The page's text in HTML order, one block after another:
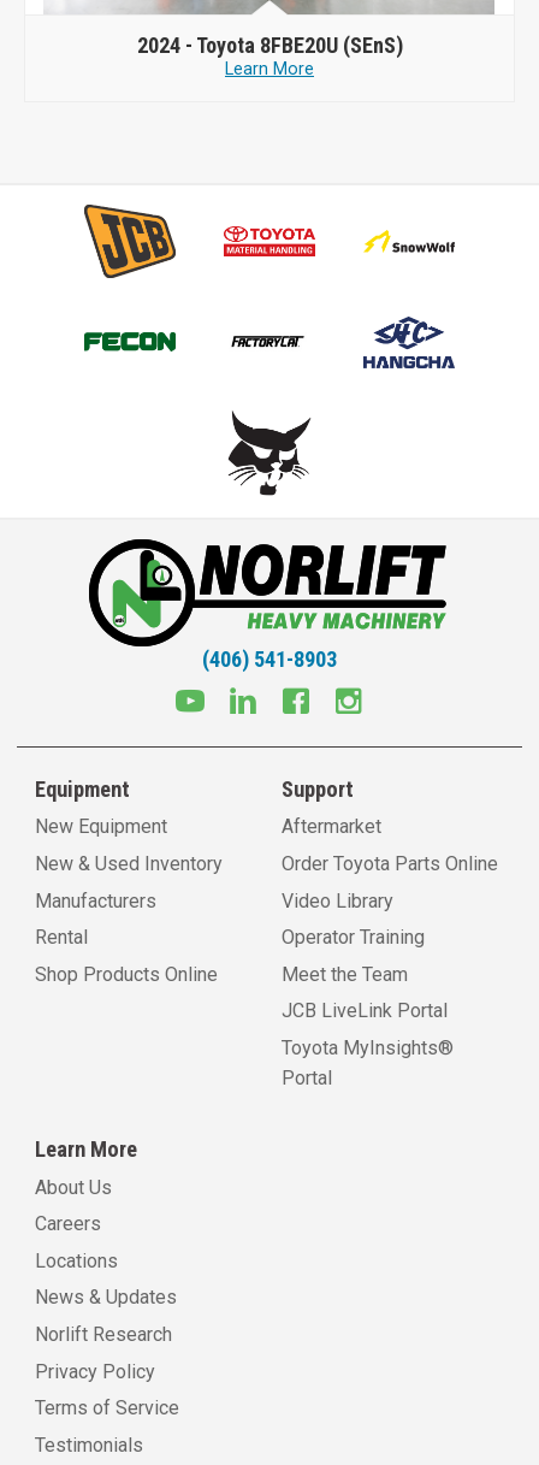
2024 - Toyota 8FBE20U (SEnS)
Learn More
(406) 541-8903
Equipment
New Equipment
New & Used Inventory
Manufacturers
Rental
Shop Products Online
Support
Aftermarket
Order Toyota Parts Online
Video Library
Operator Training
Meet the Team
JCB LiveLink Portal
Toyota MyInsights®
Portal
Learn More
About Us
Careers
Locations
News & Updates
Norlift Research
Privacy Policy
Terms of Service
Testimonials